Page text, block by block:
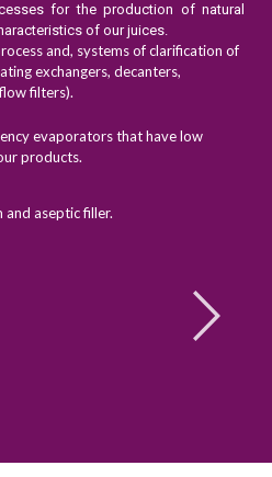
for the production of natural
of our juices.
and, systems of clarification of
exchangers, decanters,
filters).
evaporators that have low
products.
aseptic filler.